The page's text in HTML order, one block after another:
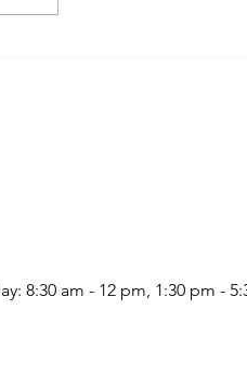
8:30 am - 12 pm, 1:30 pm -